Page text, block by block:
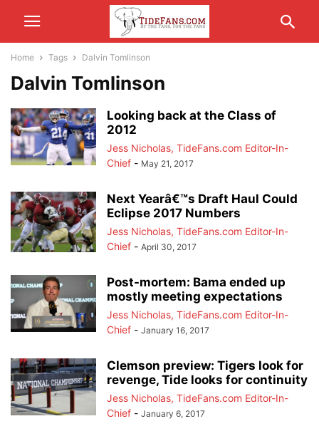
Home Tags Dalvin Tomlinson
Dalvin Tomlinson
Looking back at the Class of
2012
Jess Nicholas, TideFans.com Editor-In-
Chief - May 21, 2017
Next Yearâ€™s Draft Haul Could
Eclipse 2017 Numbers
Jess Nicholas, TideFans.com Editor-In-
Chief - April 30, 2017
Post-mortem: Bama ended up
mostly meeting expectations
Jess Nicholas, TideFans.com Editor-In-
Chief - January 16, 2017
Clemson preview: Tigers look for
revenge, Tide looks for continuity
Jess Nicholas, TideFans.com Editor-In-
Chief - January 6, 2017